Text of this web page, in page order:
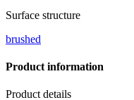
Surface structure
brushed
Product information
Product details